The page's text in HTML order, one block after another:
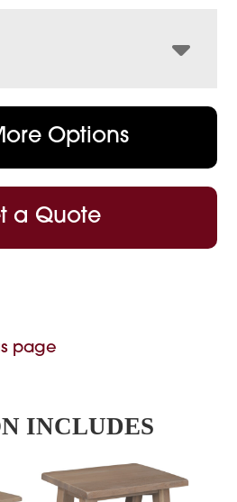
Options
a Quote
page
INCLUDES